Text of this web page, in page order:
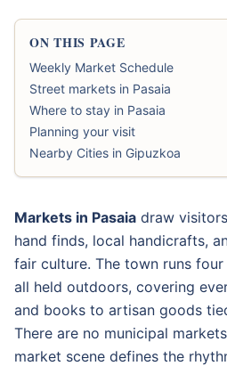
ON THIS PAGE
Weekly Market Schedule
Street markets in Pasaia
Where to stay in Pasaia
Planning your visit
Nearby Cities in Gipuzkoa
Markets in Pasaia draw
hand finds, local handicrafts,
fair culture. The town runs
all held outdoors, covering
and books to artisan goods
There are no municipal
market scene defines the